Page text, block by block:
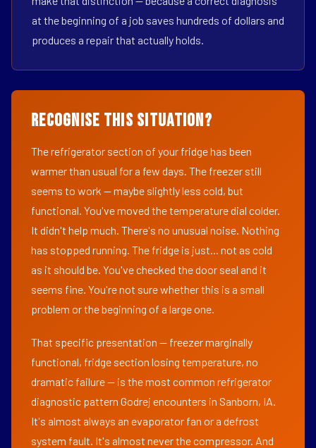
at the beginning of a job saves hundreds of dollars and
produces a repair that actually holds.
Recognise This Situation?
The refrigerator section of your fridge has been
warmer than usual for a few days. The freezer still
seems to work — maybe slightly less cold, but
functional. You've moved the temperature dial colder.
It didn't help much. There's no unusual noise. Nothing
has stopped running. The fridge is just... not as cold
as it should be. You've checked the door seal and it
seems fine. You're not sure whether this is a small
problem or the beginning of a large one.
That specific presentation — freezer marginally
functional, fridge section losing temperature, no
dramatic failure — is the most common refrigerator
diagnostic pattern Godrej encounters in Sanborn, IA.
It's almost always an evaporator fan or a defrost
system fault. It's almost never the compressor. And